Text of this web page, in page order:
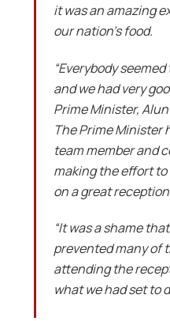
it was an amazing
our nation’s food.
“Everybody
and we had very
Prime Minister,
The Prime Minister
team member and
making the effort
on a great reception
“It was a shame
prevented many of
attending the
what we had set to